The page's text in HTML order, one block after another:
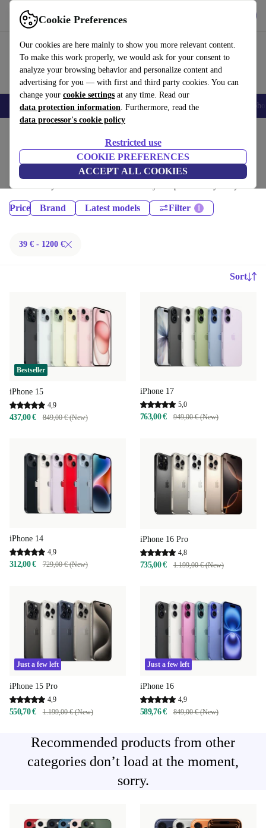
Cookie Preferences
Our cookies are here mainly to show you more relevant content.
To make this work properly, we would ask for your consent to
analyze your browsing behavior and personalize content and
advertising for you — with first and third party cookies. You can
change your cookie settings at any time. Read our
data protection information. Furthermore, read the
data processor's cookie policy
Restricted use
COOKIE PREFERENCES
ACCEPT ALL COOKIES
Use refurbed fast and easy
Smartphones Laptops Tablets Smartwatches Accessories
Phones & Smartphones:
Certified refurbished Phones & Smartphones under 1200€ – save up to
40 %. 30-day returns & 12-month warranty. Shop sustainably today!
Price Brand Latest models Filter
39 € - 1200 €
Sort
Bestseller
iPhone 15
4,9
437,00 € 849,00 € (New)
iPhone 17
5,0
763,00 € 949,00 € (New)
iPhone 14
4,9
312,00 € 729,00 € (New)
iPhone 16 Pro
4,8
735,00 € 1.199,00 € (New)
Just a few left
iPhone 15 Pro
4,9
550,70 € 1.199,00 € (New)
Just a few left
iPhone 16
4,9
589,76 € 849,00 € (New)
Recommended products from other
categories don’t load at the moment,
sorry.